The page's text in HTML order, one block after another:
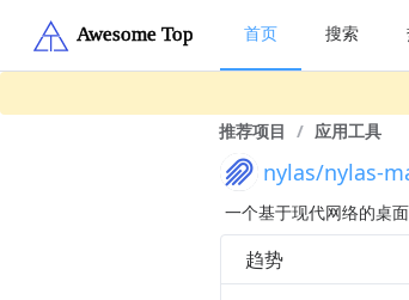
首页 搜索
推荐项目 / 应用工具
nylas/nylas-
一个基于现代网络的桌
趋势